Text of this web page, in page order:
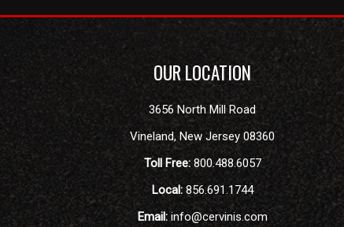
OUR LOCATION
3656 North Mill Road
Vineland,New Jersey 08360
Toll Free: 800.488.6057
Local: 856.691.1744
Email:info@cervinis.com